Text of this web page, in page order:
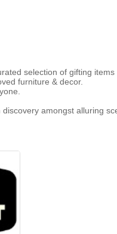
X
selection of gifting
furniture & decor.
amongst alluring